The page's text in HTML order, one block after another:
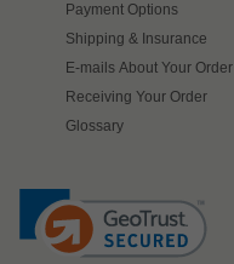
Payment Options
Shipping & Insurance
E-mails About Your Order
Receiving Your Order
Glossary